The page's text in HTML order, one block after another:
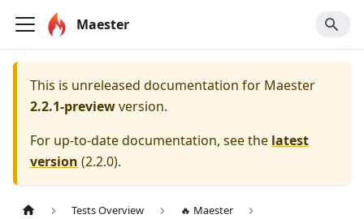
Maester
This is unreleased documentation for Maester
2.2.1-previewversion.
For up-to-date documentation, see the latest
version (2.2.0).
Tests Overview
🔥 Maester